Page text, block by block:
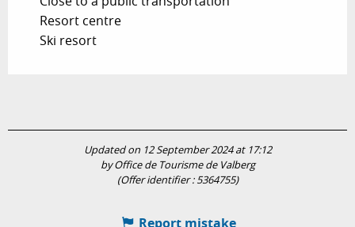
Resort centre
Ski resort
Updated on 12 September 2024 at 17:12
by Office de Tourisme de Valberg
(Offer identifier :5364755)
Report mistake